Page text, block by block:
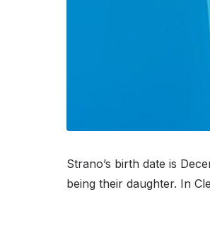
Strano’s birth date is
being their daughter. In